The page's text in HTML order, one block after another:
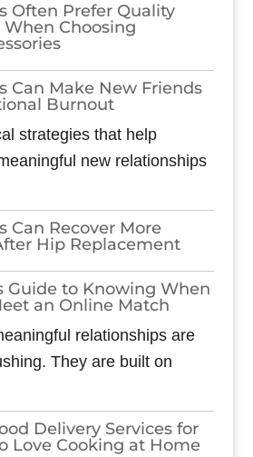
Often Prefer Quality
Choosing
Can Make New Friends
Burnout
strategies that help
new relationships
Can Recover More
Hip Replacement
Guide to Knowing When
an Online Match
relationships are
They are built on
Delivery Services for
Love Cooking at Home